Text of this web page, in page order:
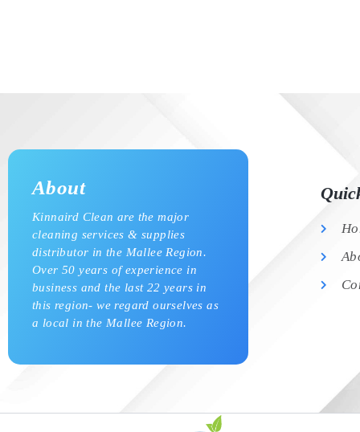
About
Kinnaird Clean are the major
cleaning services & supplies
distributor in the Mallee Region.
Over 50 years of experience in
business and the last 22 years in
this region- we regard ourselves as
a local in the Mallee Region.